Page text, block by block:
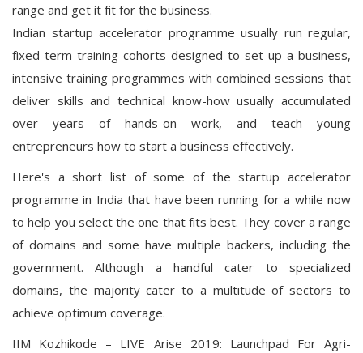
range and get it fit for the business.
Indian startup accelerator programme usually run regular,
fixed-term training cohorts designed to set up a business,
intensive training programmes with combined sessions that
deliver skills and technical know-how usually accumulated
over years of hands-on work, and teach young
entrepreneurs how to start a business effectively.
Here's a short list of some of the startup accelerator
programme in India that have been running for a while now
to help you select the one that fits best. They cover a range
of domains and some have multiple backers, including the
government. Although a handful cater to specialized
domains, the majority cater to a multitude of sectors to
achieve optimum coverage.
IIM Kozhikode – LIVE Arise 2019: Launchpad For Agri-